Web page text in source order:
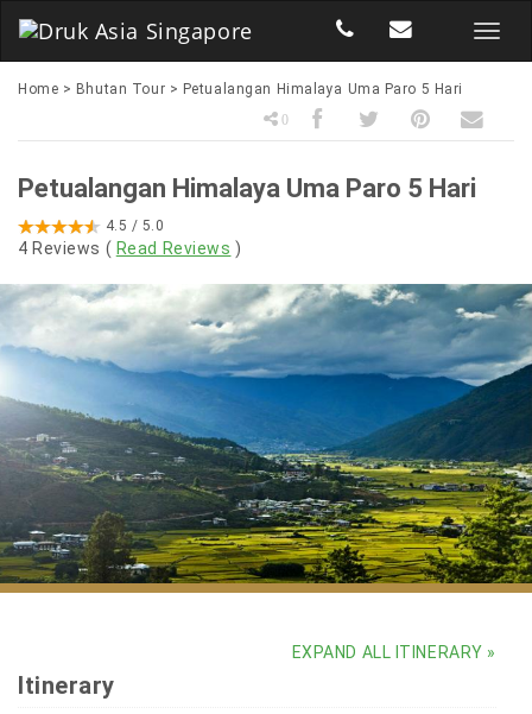
Home > Bhutan Tour > Petualangan Himalaya Uma Paro 5 Hari
0
Petualangan Himalaya Uma Paro 5 Hari
4.5 / 5.0
4 Reviews ( Read Reviews )
Itinerary
EXPAND ALL ITINERARY »